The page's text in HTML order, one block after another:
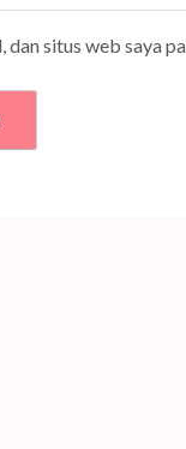
dan situs web saya